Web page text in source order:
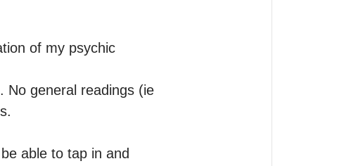
of my psychic
No general readings (ie
able to tap in and